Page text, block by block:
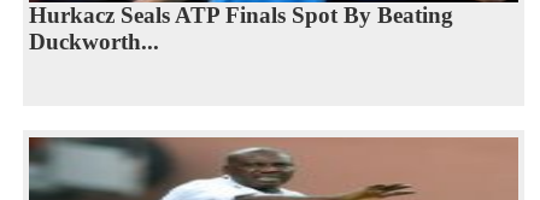
Hurkacz Seals ATP Finals Spot By Beating
Duckworth...